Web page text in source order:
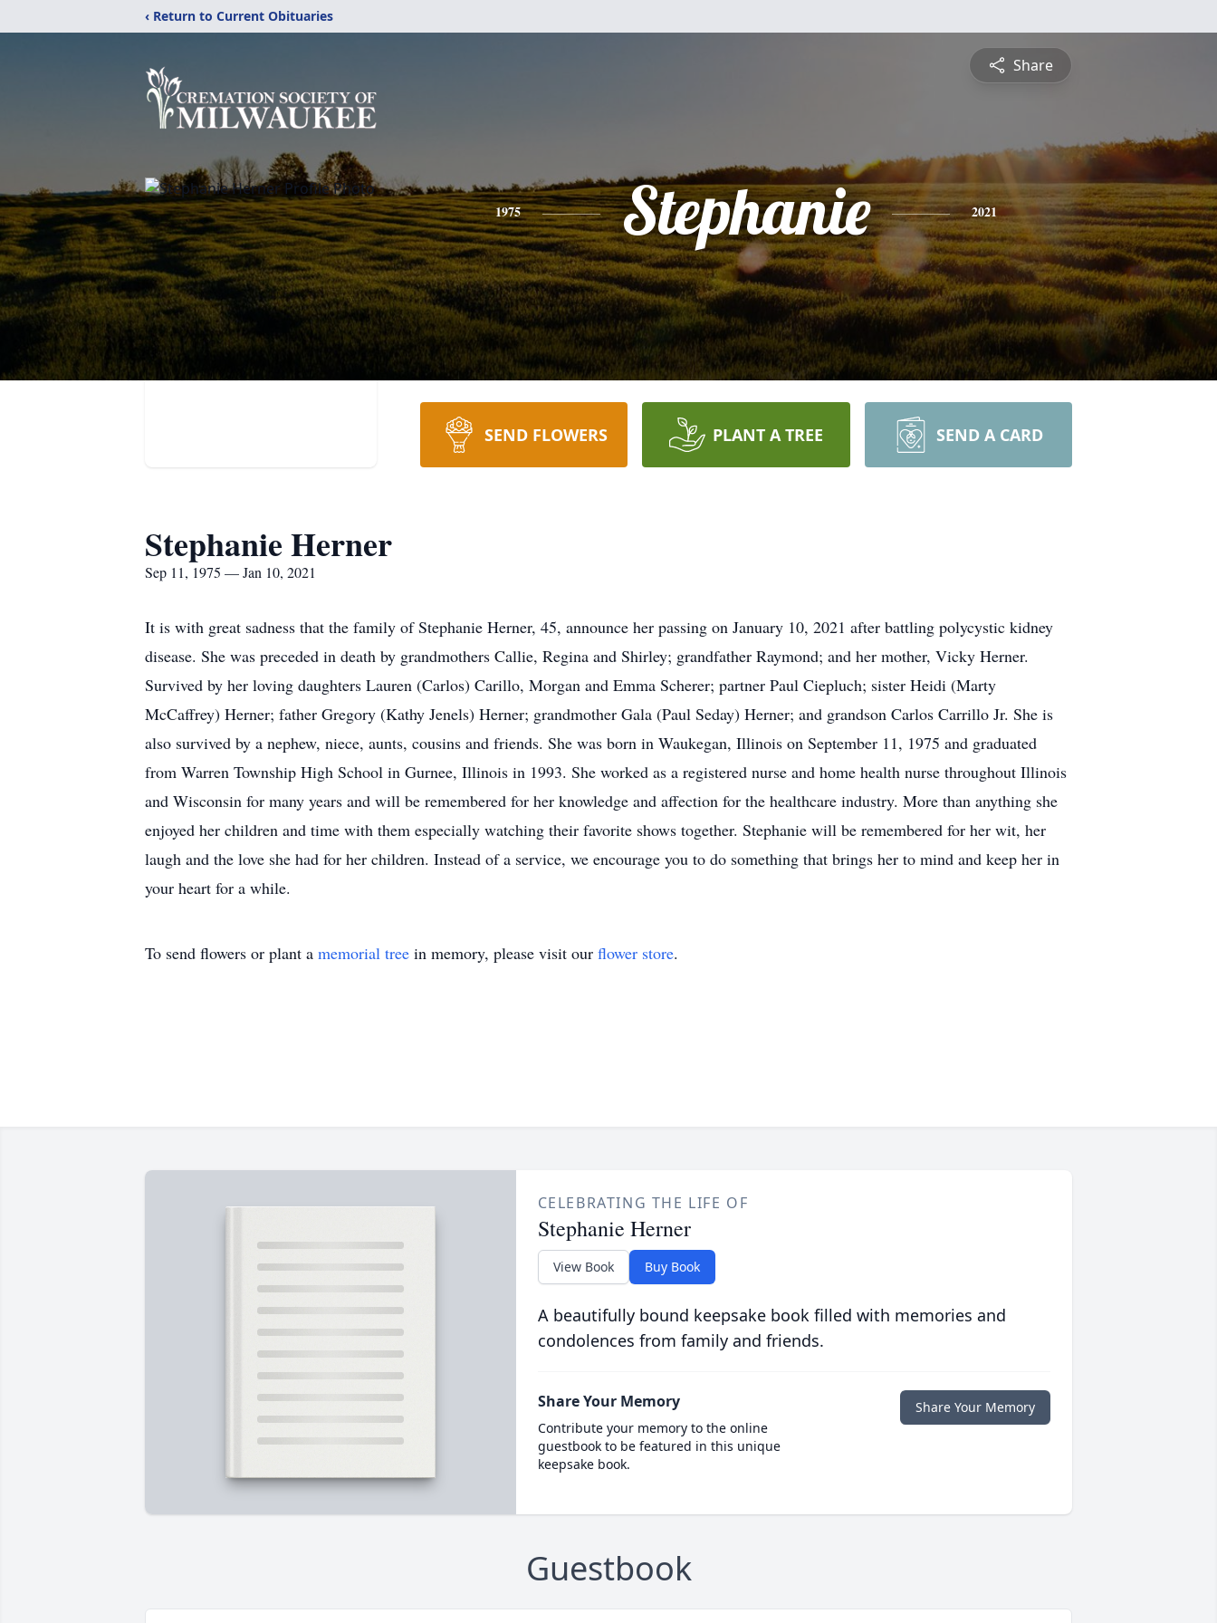
‹ Return to Current Obituaries
Share
1975 Stephanie 2021
SEND FLOWERS PLANT A TREE SEND A CARD
Stephanie Herner
Sep 11, 1975 — Jan 10, 2021
It is with great sadness that the family of Stephanie Herner, 45, announce her passing on January 10, 2021 after battling polycystic kidney
disease. She was preceded in death by grandmothers Callie, Regina and Shirley; grandfather Raymond; and her mother, Vicky Herner.
Survived by her loving daughters Lauren (Carlos) Carillo, Morgan and Emma Scherer; partner Paul Ciepluch; sister Heidi (Marty
McCaffrey) Herner; father Gregory (Kathy Jenels) Herner; grandmother Gala (Paul Seday) Herner; and grandson Carlos Carrillo Jr. She is
also survived by a nephew, niece, aunts, cousins and friends. She was born in Waukegan, Illinois on September 11, 1975 and graduated
from Warren Township High School in Gurnee, Illinois in 1993. She worked as a registered nurse and home health nurse throughout Illinois
and Wisconsin for many years and will be remembered for her knowledge and affection for the healthcare industry. More than anything she
enjoyed her children and time with them especially watching their favorite shows together. Stephanie will be remembered for her wit, her
laugh and the love she had for her children. Instead of a service, we encourage you to do something that brings her to mind and keep her in
your heart for a while.
To send flowers or plant a memorial tree in memory, please visit our flower store.
CELEBRATING THE LIFE OF
Stephanie Herner
View Book Buy Book
A beautifully bound keepsake book filled with memories and
condolences from family and friends.
Share Your Memory
Contribute your memory to the online
guestbook to be featured in this unique
keepsake book.
Share Your Memory
Guestbook